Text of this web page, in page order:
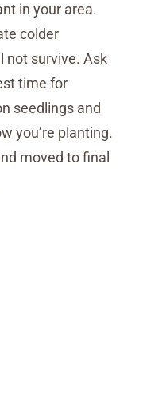
in your area.
colder
not survive. Ask
time for
seedlings and
you’re planting.
moved to final